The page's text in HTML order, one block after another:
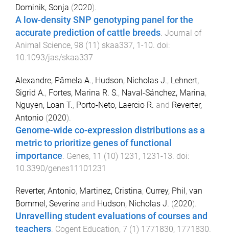
Dominik, Sonja (2020).
A low-density SNP genotyping panel for the
accurate prediction of cattle breeds Journal of
Animal Science, 98 (11) skaa337, 1-10 . doi:
10.1093/jas/skaa337
Alexandre, Pâmela A., Hudson, Nicholas J., Lehnert,
Sigrid A., Fortes, Marina R. S., Naval-Sánchez, Marina,
Nguyen, Loan T., Porto-Neto, Laercio R. and Reverter,
Antonio (2020).
Genome-wide co-expression distributions as a
metric to prioritize genes of functional
importance Genes, 11 (10) 1231 , 1231-13 . doi:
10.3390/genes11101231
Reverter, Antonio, Martinez, Cristina, Currey, Phil , van
Bommel, Severine and Hudson, Nicholas J. (2020).
Unravelling student evaluations of courses and
teachers. Cogent Education, 7 (1 ) 1771830, 1771830.